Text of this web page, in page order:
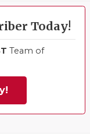
Today!
Team of